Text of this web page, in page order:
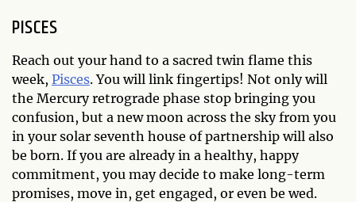
PISCES
Reach out your hand to a sacred twin flame this
week, Pisces. You will link fingertips! Not only will
the Mercury retrograde phase stop bringing you
confusion, but a new moon across the sky from you
in your solar seventh house of partnership will also
be born. If you are already in a healthy, happy
commitment, you may decide to make long-term
promises, move in, get engaged, or even be wed.